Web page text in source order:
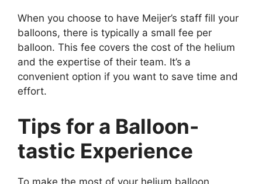
When you choose to have Meijer’s staff fill your
balloons, there is typically a small fee per
balloon. This fee covers the cost of the helium
and the expertise of their team. It’s a
convenient option if you want to save time and
effort.
Tips for a Balloon-
tastic Experience
To make the most of your helium balloon